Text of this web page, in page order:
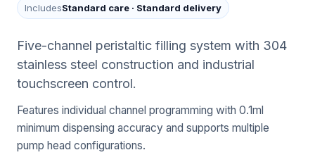
IncludesStandard care · Standard delivery
Five-channel peristaltic filling system with 304
stainless steel construction and industrial
touchscreen control.
Features individual channel programming with 0.1ml
minimum dispensing accuracy and supports multiple
pump head configurations.